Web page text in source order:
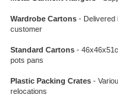
Wardrobe Cartons - Delivered
customer
Standard Cartons -
pots pans
Plastic Packing Crates -
relocations